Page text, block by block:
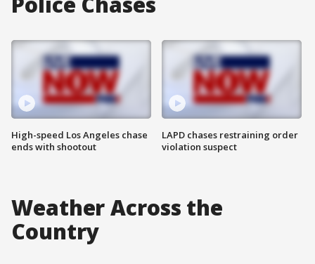
High-speed Los Angeles chase
ends with shootout
LAPD chases restraining order
violation suspect
Weather Across the
Country